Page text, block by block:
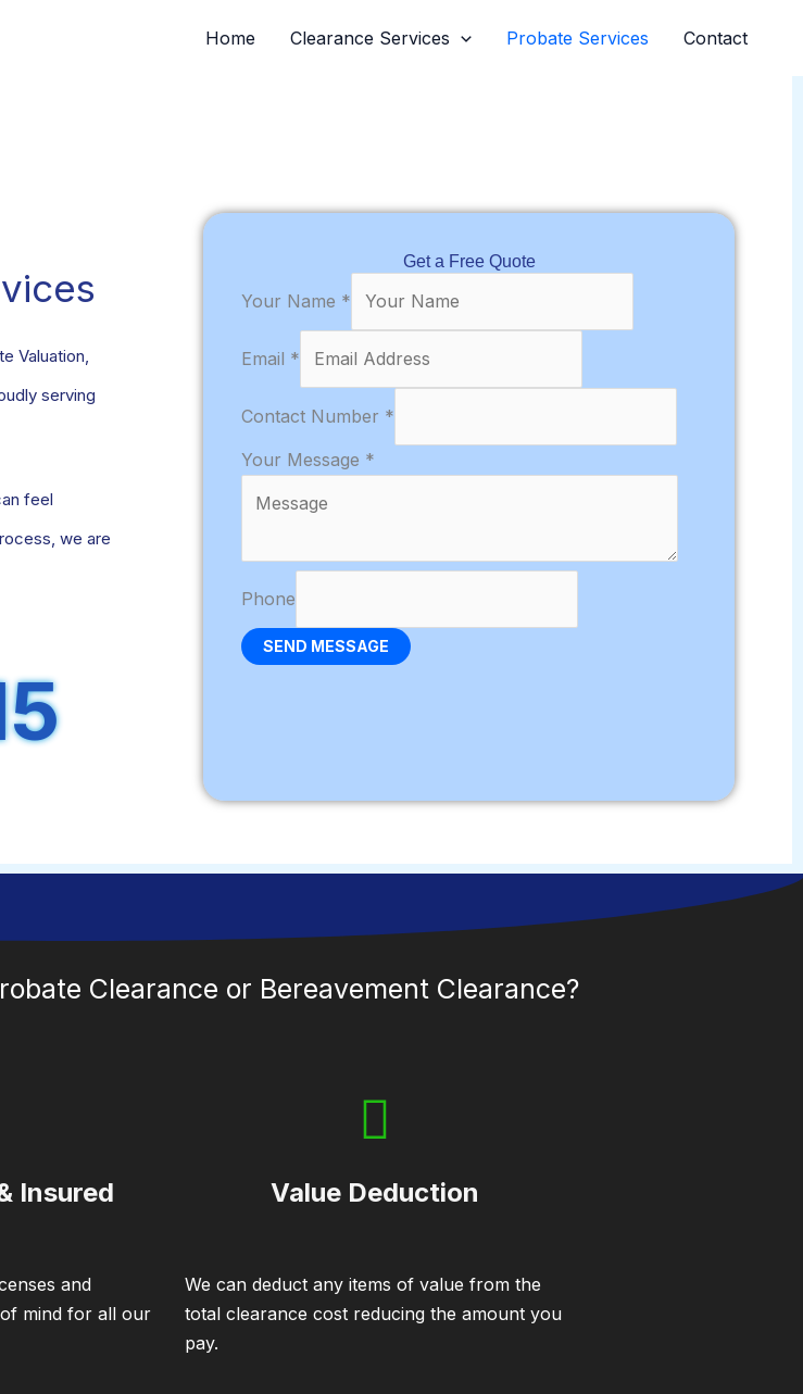
Home Clearance Services Probate Services Contact
Valuation,
serving
feel
we are
Get a Free Quote
Your Name *
Email *
Contact Number *
Your Message *
Phone
SEND MESSAGE
Clearance or Bereavement Clearance?
Insured
and
mind for all our
Value Deduction
We can deduct any items of value from the
total clearance cost reducing the amount you
pay.